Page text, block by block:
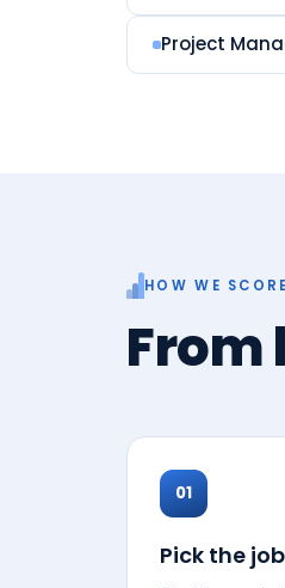
Project
HOW WE SCORE
From
01
Pick the job